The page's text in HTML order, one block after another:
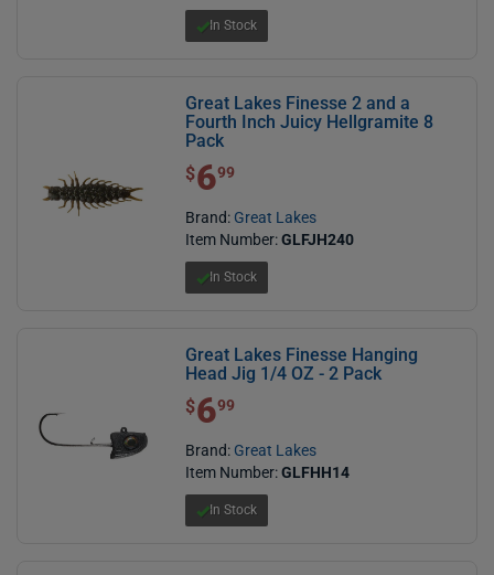
In Stock
Great Lakes Finesse 2 and a
Fourth Inch Juicy Hellgramite 8
Pack
$ 6.99
$699
Brand: Great Lakes
Item Number:GLFJH240
In Stock
Great Lakes Finesse Hanging
Head Jig 1/4 OZ - 2 Pack
$ 6.99
$699
Brand: Great Lakes
Item Number:GLFHH14
In Stock